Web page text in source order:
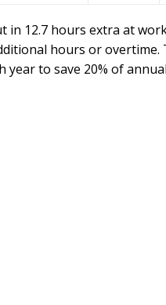
in 12.7 hours extra at
hours or overtime.
year to save 20% of